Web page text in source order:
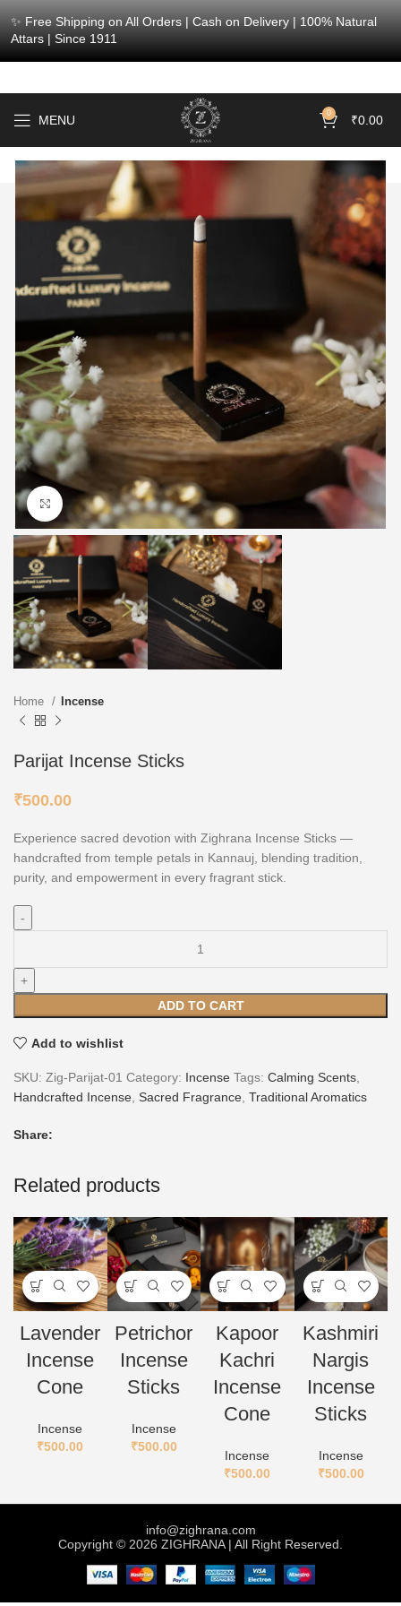
✨ Free Shipping on All Orders | Cash on Delivery | 100% Natural
Attars | Since 1911
MENU 0 ₹0.00
Click to enlarge
Home Incense
Parijat Incense Sticks
₹500.00
Experience sacred devotion with Zighrana Incense Sticks —
handcrafted from temple petals in Kannauj, blending tradition,
purity, and empowerment in every fragrant stick.
ADD TO CART
Add to wishlist
SKU: Zig-Parijat-01 Category: Incense Tags: Calming Scents
Handcrafted Incense Sacred Fragrance Traditional Aromatics
Share:
Related products
Lavender
Incense
Cone
Incense
₹500.00
Petrichor
Incense
Sticks
Incense
₹500.00
Kapoor
Kachri
Incense
Cone
Incense
₹500.00
Kashmiri
Nargis
Incense
Sticks
Incense
₹500.00
info@zighrana.com
Copyright © 2026 ZIGHRANA | All Right Reserved.